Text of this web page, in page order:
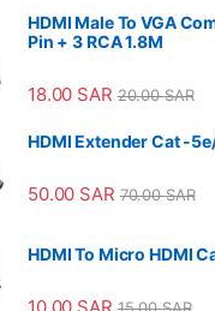
HDMI Male To VGA
Pin + 3 RCA 1.8M
18.00 SAR 20.00SAR
HDMI Extender Cat -
50.00 SAR 70.00SAR
HDMI To Micro HDMI